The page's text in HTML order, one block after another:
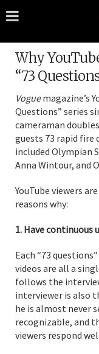
Why
“73
Voguemagazine’s
Questions” series
cameraman
guests 73 rapid fire
included Olympian
Anna Wintour, and
YouTube viewers
reasons why:
1. Have continuous
Each “73
videos are all a
follows the
interviewer is also
he is almost never
recognizable, and
viewers respond